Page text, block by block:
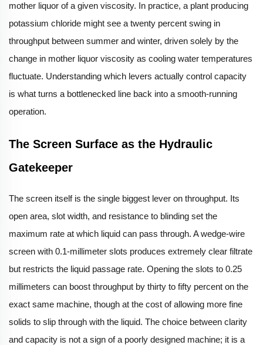
mother liquor of a given viscosity. In practice, a plant producing
potassium chloride might see a twenty percent swing in
throughput between summer and winter, driven solely by the
change in mother liquor viscosity as cooling water temperatures
fluctuate. Understanding which levers actually control capacity
is what turns a bottlenecked line back into a smooth-running
operation.
The Screen Surface as the Hydraulic
Gatekeeper
The screen itself is the single biggest lever on throughput. Its
open area, slot width, and resistance to blinding set the
maximum rate at which liquid can pass through. A wedge-wire
screen with 0.1-millimeter slots produces extremely clear filtrate
but restricts the liquid passage rate. Opening the slots to 0.25
millimeters can boost throughput by thirty to fifty percent on the
exact same machine, though at the cost of allowing more fine
solids to slip through with the liquid. The choice between clarity
and capacity is not a sign of a poorly designed machine; it is a